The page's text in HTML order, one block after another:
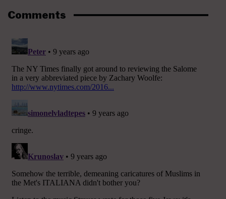
Comments